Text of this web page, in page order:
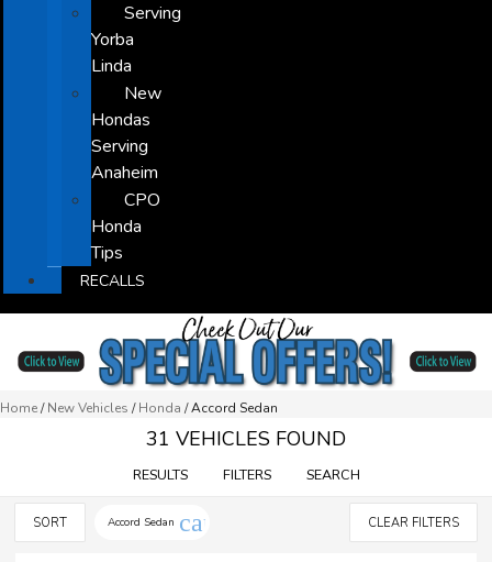
Serving
Yorba
Linda
New
Hondas
Serving
Anaheim
CPO
Honda
Tips
RECALLS
Home/New Vehicles /Honda /Accord Sedan
31 VEHICLES FOUND
RESULTS FILTERS SEARCH
SORT Accord Sedan cancel CLEAR FILTERS